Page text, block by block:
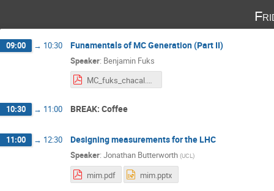
09:00 → 10:30 Funamentals of MC Generation (Part II)
Speaker: Benjamin Fuks
10:30 → 11:00 BREAK: Coffee
11:00 → 12:30 Designing measurements for the LHC
Speaker: Jonathan Butterworth (UCL)
mim.pdf mim.pptx